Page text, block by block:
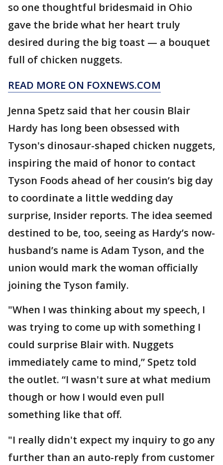
so one thoughtful bridesmaid in Ohio
gave the bride what her heart truly
desired during the big toast — a bouquet
full of chicken nuggets.
READ MORE ON FOXNEWS.COM
Jenna Spetz said that her cousin Blair
Hardy has long been obsessed with
Tyson's dinosaur-shaped chicken nuggets,
inspiring the maid of honor to contact
Tyson Foods ahead of her cousin’s big day
to coordinate a little wedding day
surprise, Insider reports. The idea seemed
destined to be, too, seeing as Hardy’s now-
husband’s name is Adam Tyson, and the
union would mark the woman officially
joining the Tyson family.
"When I was thinking about my speech, I
was trying to come up with something I
could surprise Blair with. Nuggets
immediately came to mind,” Spetz told
the outlet. “I wasn't sure at what medium
though or how I would even pull
something like that off.
"I really didn't expect my inquiry to go any
further than an auto-reply from customer